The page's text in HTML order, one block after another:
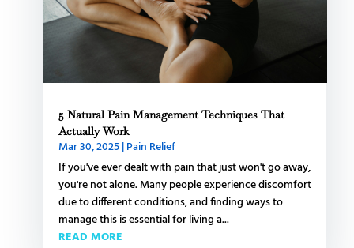
5 Natural Pain Management Techniques That
Actually Work
Mar 30, 2025|Pain Relief
If you've ever dealt with pain that just won't go away,
you're not alone. Many people experience discomfort
due to different conditions, and finding ways to
manage this is essential for living a...
READ MORE